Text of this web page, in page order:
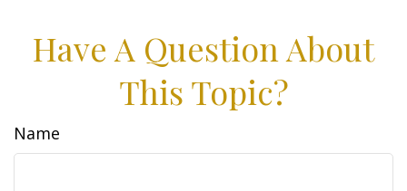
Have A Question About
This Topic?
Name